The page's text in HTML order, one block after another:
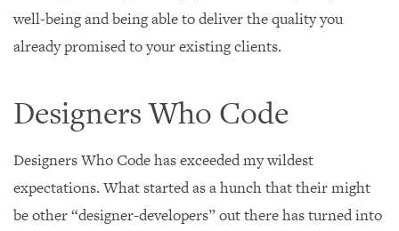
well-being and being able to deliver the quality you
already promised to your existing clients.
Designers Who Code
Designers Who Code has exceeded my wildest
expectations. What started as a hunch that their might
be other “designer-developers” out there has turned into